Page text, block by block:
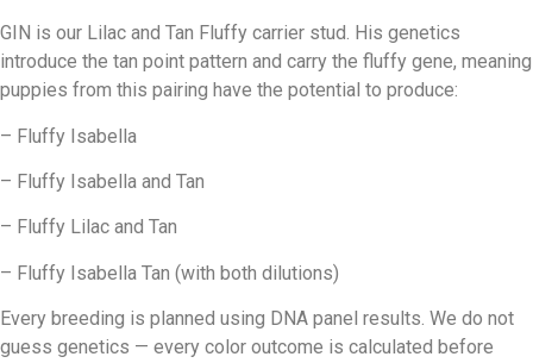
GIN is our Lilac and Tan Fluffy carrier stud. His genetics
introduce the tan point pattern and carry the fluffy gene, meaning
puppies from this pairing have the potential to produce:
– Fluffy Isabella
– Fluffy Isabella and Tan
– Fluffy Lilac and Tan
– Fluffy Isabella Tan (with both dilutions)
Every breeding is planned using DNA panel results. We do not
guess genetics — every color outcome is calculated before